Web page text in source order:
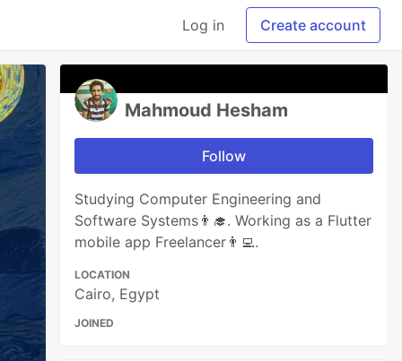
Log in Create account
Mahmoud Hesham
Follow
Studying Computer Engineering and
Software Systems👨‍🎓. Working as a Flutter
mobile app Freelancer👨‍💻.
LOCATION
Cairo, Egypt
JOINED